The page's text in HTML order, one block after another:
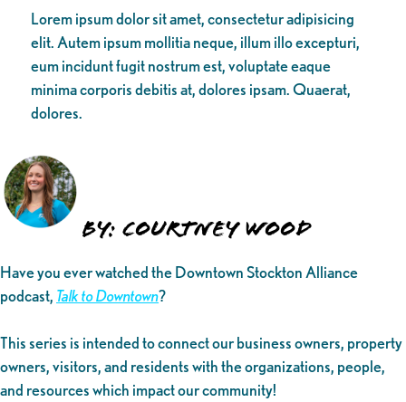
Lorem ipsum dolor sit amet, consectetur adipisicing
elit. Autem ipsum mollitia neque, illum illo excepturi,
eum incidunt fugit nostrum est, voluptate eaque
minima corporis debitis at, dolores ipsam. Quaerat,
dolores.
By: Courtney Wood
Have you ever watched the Downtown Stockton Alliance
podcast, Talk to Downtown?
This series is intended to connect our business owners, property
owners, visitors, and residents with the organizations, people,
and resources which impact our community!